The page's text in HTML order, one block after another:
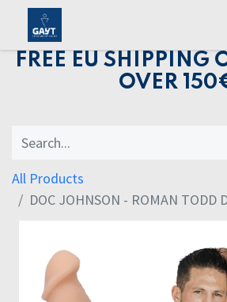
FREE EU SHIPPING
OVER
All Products
DOC JOHNSON - ROMAN TODD